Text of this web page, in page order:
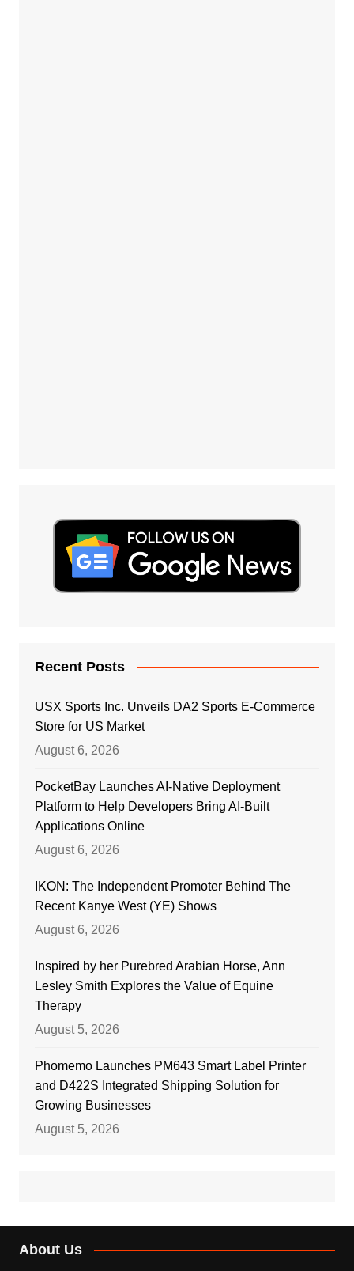
Recent Posts
USX Sports Inc. Unveils DA2 Sports E-Commerce
Store for US Market
August 6, 2026
PocketBay Launches AI-Native Deployment
Platform to Help Developers Bring AI-Built
Applications Online
August 6, 2026
IKON: The Independent Promoter Behind The
Recent Kanye West (YE) Shows
August 6, 2026
Inspired by her Purebred Arabian Horse, Ann
Lesley Smith Explores the Value of Equine
Therapy
August 5, 2026
Phomemo Launches PM643 Smart Label Printer
and D422S Integrated Shipping Solution for
Growing Businesses
August 5, 2026
About Us